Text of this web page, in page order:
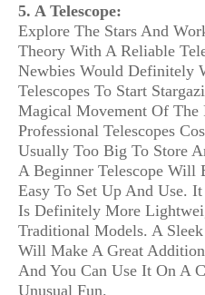
5. A Telescope:
Explore The Stars And
Theory With A Reliable
Newbies Would Definitely
Telescopes To Start
Magical Movement Of The
Professional Telescopes
Usually Too Big To Store
A Beginner Telescope Will
Easy To Set Up And Use.
Is Definitely More
Traditional Models. A
Will Make A Great
And You Can Use It On A
Unusual Fun.